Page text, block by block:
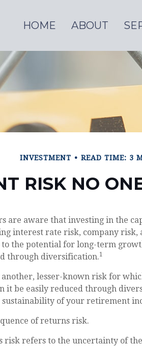
HOME ABOUT
INVESTMENT READ TIME: 3
RISK NO
are aware that investing in the
interest rate risk, company risk,
the potential for long-term
through diversification.1
another, lesser-known risk for
it be easily reduced through
sustainability of your retirement
of returns risk.
risk refers to the uncertainty of